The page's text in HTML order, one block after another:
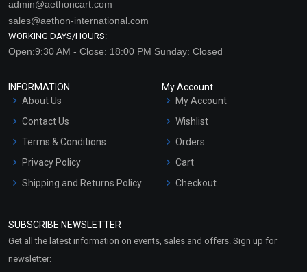
admin@aethoncart.com
sales@aethon-international.com
WORKING DAYS/HOURS:
Open:9:30 AM - Close: 18:00 PM Sunday: Closed
INFORMATION
About Us
Contact Us
Terms & Conditions
Privacy Policy
Shipping and Returns Policy
Market Area
My Account
My Account
Wishlist
Orders
Cart
Checkout
SUBSCRIBE NEWSLETTER
Get all the latest information on events, sales and offers. Sign up for
newsletter: